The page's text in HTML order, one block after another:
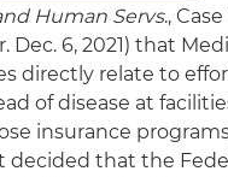
Human Servs.,
Dec. 6, 2021) that
directly relate to
of disease at
insurance
that the